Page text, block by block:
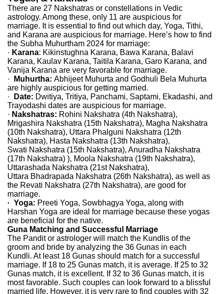
There are 27 Nakshatras or constellations in Vedic
astrology. Among these, only 11 are auspicious for
marriage. It is essential to find out which day, Yoga, Tithi,
and Karana are auspicious for marriage. Here’s how to find
the Subha Muhurtham 2024 for marriage:
· Karana: Kikinstughna Karana, Bawa Karana, Balavi
Karana, Kaulav Karana, Taitila Karana, Garo Karana, and
Vanija Karana are very favorable for marriage.
·
Muhurtha: Abhijeet Muhurta and Godhuli Bela Muhurta
are highly auspicious for getting married.
·
Date: Dwitiya, Tritiya, Panchami, Saptami, Ekadashi, and
Trayodashi dates are auspicious for marriage.
· Nakshatras: Rohini Nakshatra (4th Nakshatra),
Mrigashira Nakshatra (15th Nakshatra), Magha Nakshatra
(10th Nakshatra), Uttara Phalguni Nakshatra (12th
Nakshatra), Hasta Nakshatra (13th Nakshatra),
Swati Nakshatra (15th Nakshatra), Anuradha Nakshatra
(17th Nakshatra) ), Moola Nakshatra (19th Nakshatra),
Uttarashada Nakshatra (21st Nakshatra),
Uttara Bhadrapada Nakshatra (26th Nakshatra), as well as
the Revati Nakshatra (27th Nakshatra), are good for
marriage.
· Yoga: Preeti Yoga, Sowbhagya Yoga, along with
Harshan Yoga are ideal for marriage because these yogas
are beneficial for the native.
Guna Matching and Successful Marriage
The Pandit or astrologer will match the Kundlis of the
groom and bride by analyzing the 36 Gunas in each
Kundli. At least 18 Gunas should match for a successful
marriage. If 18 to 25 Gunas match, it is average. If 25 to 32
Gunas match, it is excellent. If 32 to 36 Gunas match, it is
most favorable. Such couples can look forward to a blissful
married life. However, it is very rare to find couples with 32